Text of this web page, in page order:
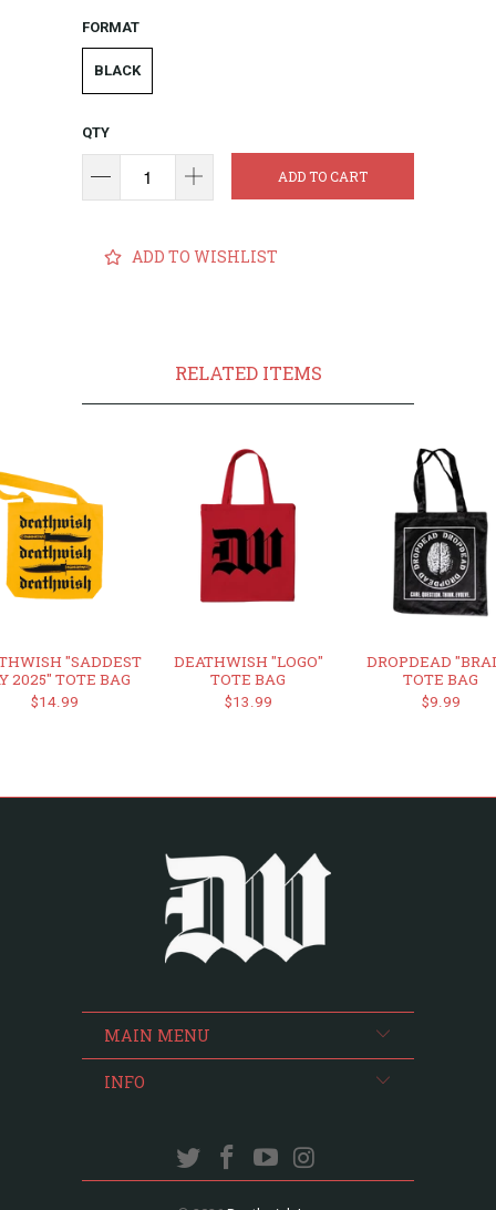
FORMAT
BLACK
QTY
ADD TO CART
ADD TO WISHLIST
RELATED ITEMS
DEATHWISH "LOGO"
TOTE BAG
$13.99
DROPDEAD
TOTE BAG
$9.99
"SADDEST
2025" TOTE BAG
$14.99
MAIN MENU
INFO